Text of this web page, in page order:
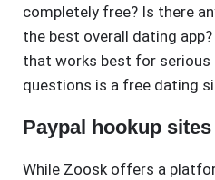
completely free? Is there
the best overall dating
that works best for serious
questions is a free dating
Paypal hookup sites
While Zoosk offers a